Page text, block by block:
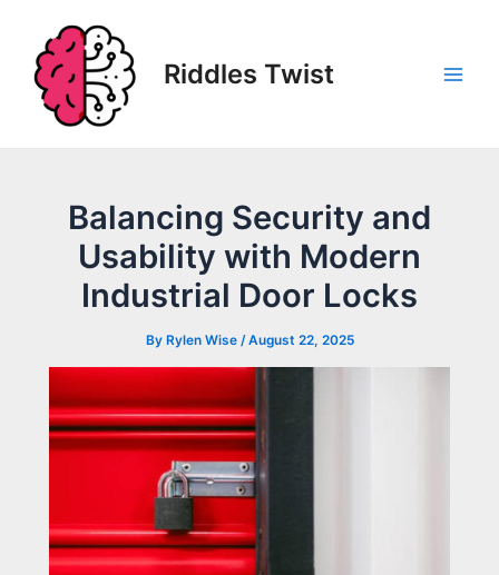
content
Riddles Twist
Balancing Security and
Usability with Modern
Industrial Door Locks
By Rylen Wise /August 22, 2025